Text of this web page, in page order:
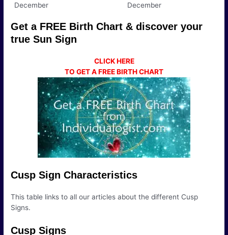
December
December
Get a FREE Birth Chart & discover your
true Sun Sign
CLICK HERE
TO GET A FREE BIRTH CHART
Cusp Sign Characteristics
This table links to all our articles about the different Cusp
Signs.
Cusp Signs